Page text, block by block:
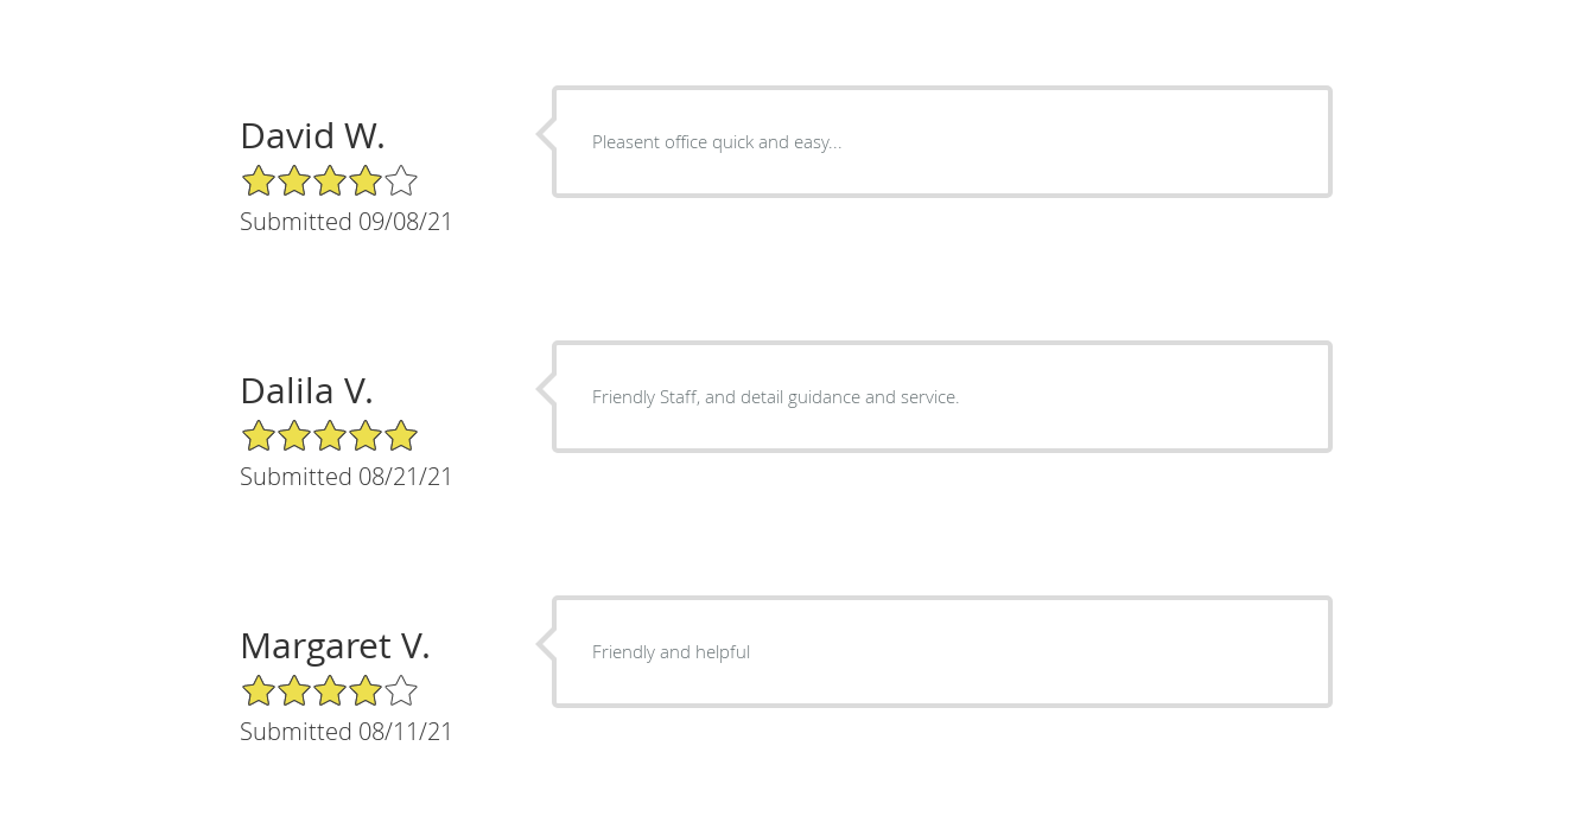
David W.
4/5 Star Rating
Submitted 09/08/21
Pleasent office quick and easy...
Dalila V.
5/5 Star Rating
Submitted 08/21/21
Friendly Staff, and detail guidance and service.
Margaret V.
4/5 Star Rating
Submitted 08/11/21
Friendly and helpful